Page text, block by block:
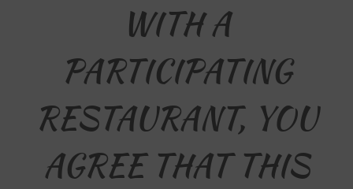
WITH A
PARTICIPATING
RESTAURANT, YOU
AGREE THAT THIS